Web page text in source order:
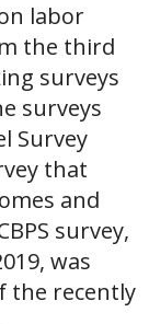
labor
the third
surveys
surveys
Survey
that
and
survey,
was
the recently